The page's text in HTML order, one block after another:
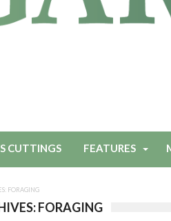
CUTTINGS FEATURES
FORAGING
FORAGING